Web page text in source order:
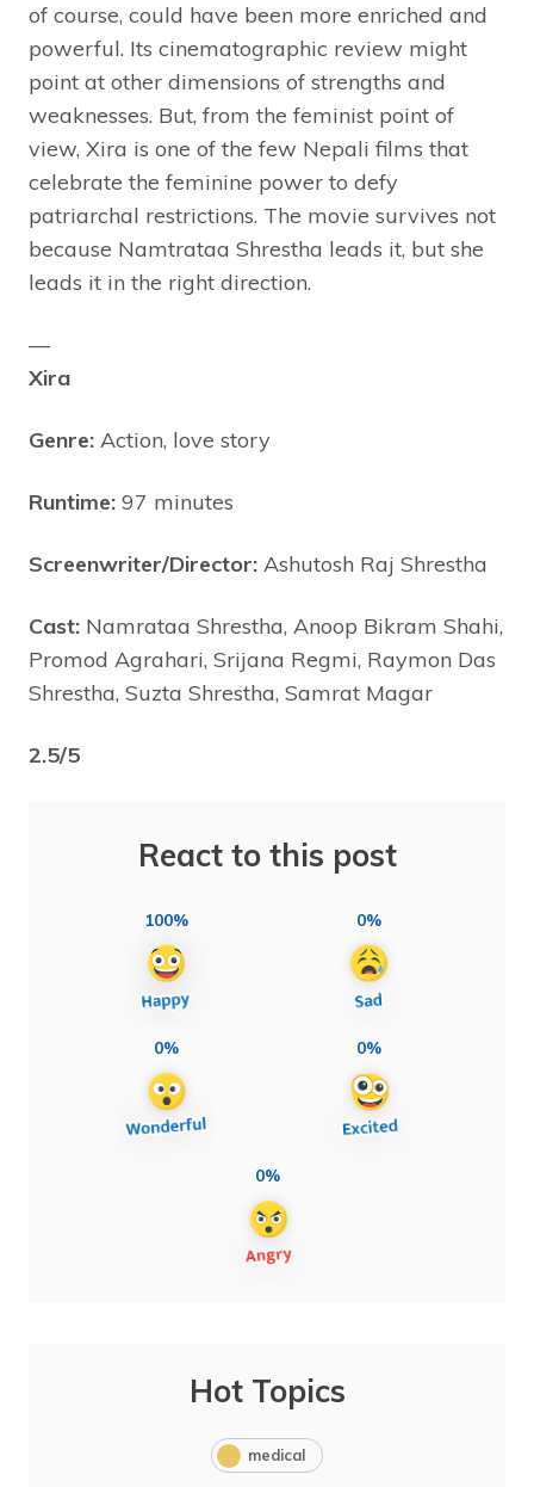
of course, could have been more enriched and
powerful. Its cinematographic review might
point at other dimensions of strengths and
weaknesses. But, from the feminist point of
view, Xira is one of the few Nepali films that
celebrate the feminine power to defy
patriarchal restrictions. The movie survives not
because Namtrataa Shrestha leads it, but she
leads it in the right direction.
—
Xira
Genre: Action, love story
Runtime: 97 minutes
Screenwriter/Director: Ashutosh Raj Shrestha
Cast: Namrataa Shrestha, Anoop Bikram Shahi,
Promod Agrahari, Srijana Regmi, Raymon Das
Shrestha, Suzta Shrestha, Samrat Magar
2.5/5
React to this post
100% 0%
0% 0%
0%
Hot Topics
medical